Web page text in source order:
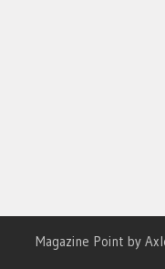
Magazine Point by